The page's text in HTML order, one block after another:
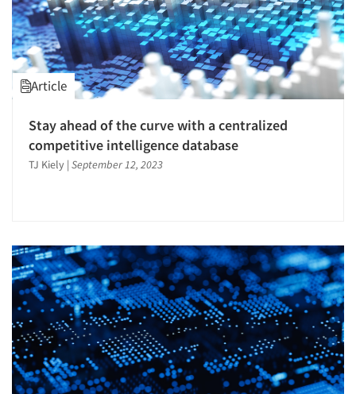
Article
Stay ahead of the curve with a centralized
competitive intelligence database
TJ Kiely | September 12, 2023